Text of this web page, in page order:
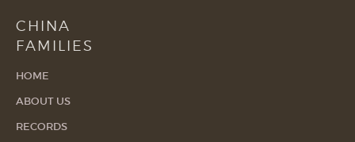
CHINA
FAMILIES
HOME
ABOUT US
RECORDS